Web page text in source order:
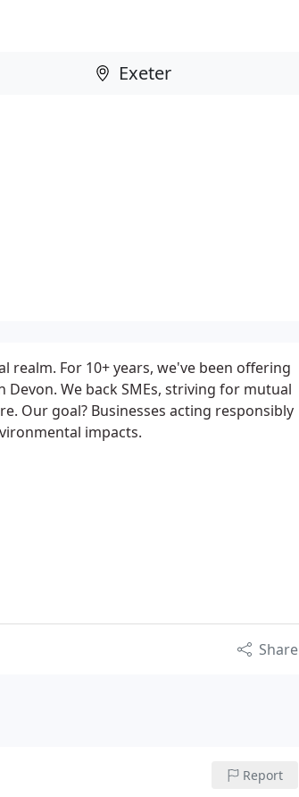
realm. For 10+ years, we've been offering
We back SMEs, striving for mutual
Our goal? Businesses acting responsibly
impacts.
Share
Report